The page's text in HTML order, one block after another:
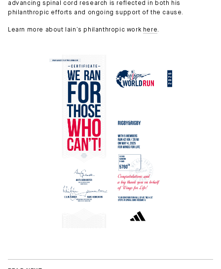
advancing spinal cord research is reflected in both his
philanthropic efforts and ongoing support of the cause.
Learn more about Iain’s philanthropic work here.